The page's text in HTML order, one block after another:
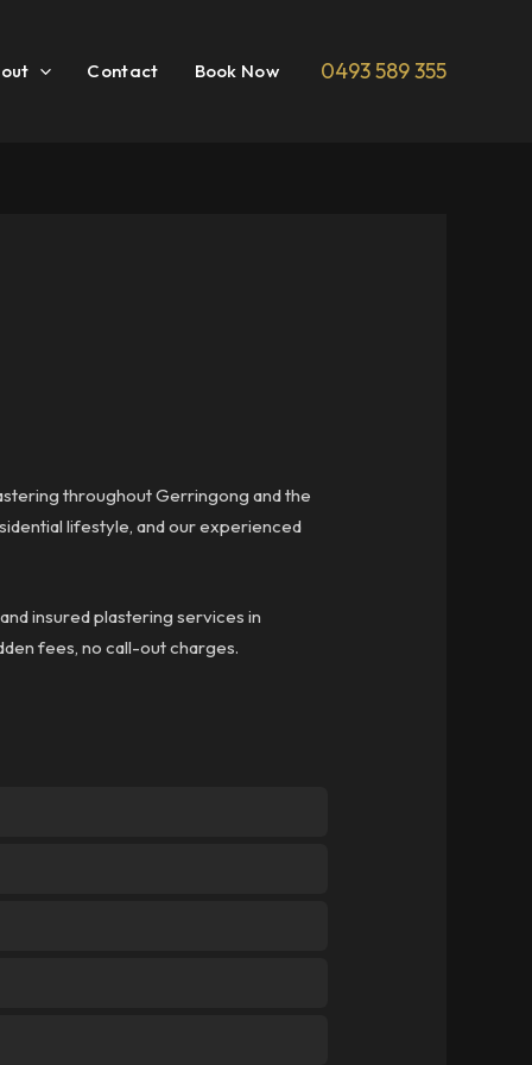
Contact Book Now 0493 589 355
throughout Gerringong and the
lifestyle, and our experienced
insured plastering services in
fees, no call-out charges.